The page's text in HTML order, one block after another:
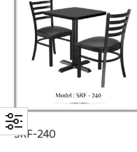
SRF-240